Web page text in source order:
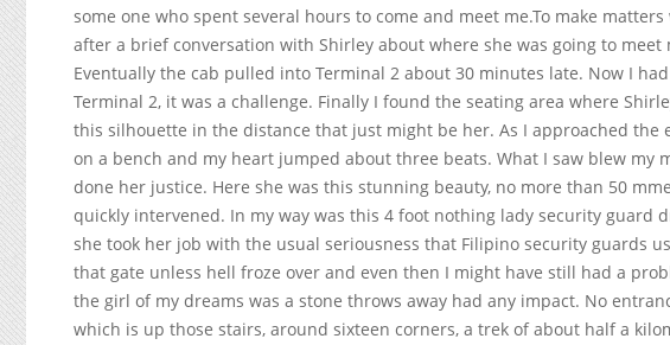
some one who spent several hours to come and meet me.To make
after a brief conversation with Shirley about where she was going to
Eventually the cab pulled into Terminal 2 about 30 minutes late. Now I
Terminal 2, it was a challenge. Finally I found the seating area where
this silhouette in the distance that just might be her. As I approached the
on a bench and my heart jumped about three beats. What I saw blew my
done her justice. Here she was this stunning beauty, no more than 50
quickly intervened. In my way was this 4 foot nothing lady security guard
she took her job with the usual seriousness that Filipino security guards
that gate unless hell froze over and even then I might have still had a
the girl of my dreams was a stone throws away had any impact. No
which is up those stairs, around sixteen corners, a trek of about half a